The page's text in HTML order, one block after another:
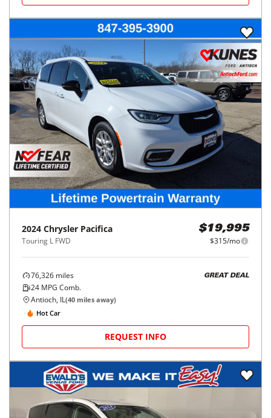
2024 Chrysler Pacifica
Touring L FWD
$19,995
$315/mo
76,326 miles
24 MPG Comb.
GREAT DEAL
Antioch, IL(40 miles away)
Hot Car
REQUEST INFO